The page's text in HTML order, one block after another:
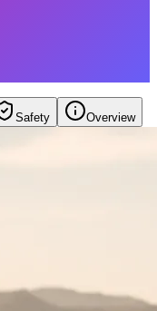
Safety Overview